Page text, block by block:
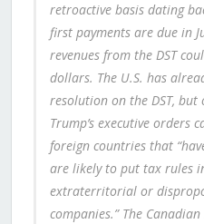
retroactive basis dating
first payments are due in
revenues from the DST
dollars. The U.S. has
resolution on the DST, but
Trump’s executive orders
foreign countries that
are likely to put tax rules
extraterritorial or
companies.” The